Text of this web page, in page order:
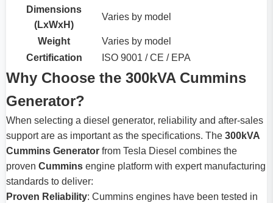
Dimensions
(LxWxH)
Varies by model
Weight
Varies by model
Certification
ISO 9001 / CE / EPA
Why Choose the 300kVA Cummins
Generator?
When selecting a diesel generator, reliability and after-sales
support are as important as the specifications. The 300kVA
Cummins Generator from Tesla Diesel combines the
proven Cummins engine platform with expert manufacturing
standards to deliver:
Proven Reliability: Cummins engines have been tested in